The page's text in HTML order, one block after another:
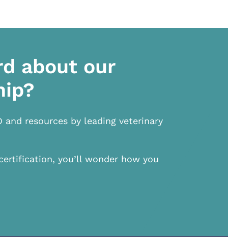
about our
and resources by leading veterinary
you’ll wonder how you